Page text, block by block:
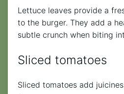
Lettuce leaves provide a
to the burger. They add a
subtle crunch when biting
Sliced tomatoes
Sliced tomatoes add